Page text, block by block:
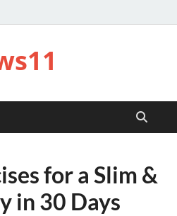
for a Slim &
in 30 Days